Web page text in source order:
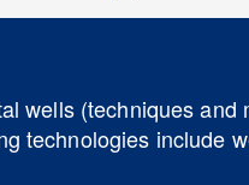
wells (techniques
technologies include